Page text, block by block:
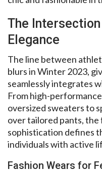
The
Elegance
The line between
blurs in Winter 2023,
seamlessly integrates
From high-
oversized sweaters to
over tailored pants,
sophistication defines
individuals with active
Fashion Wears for